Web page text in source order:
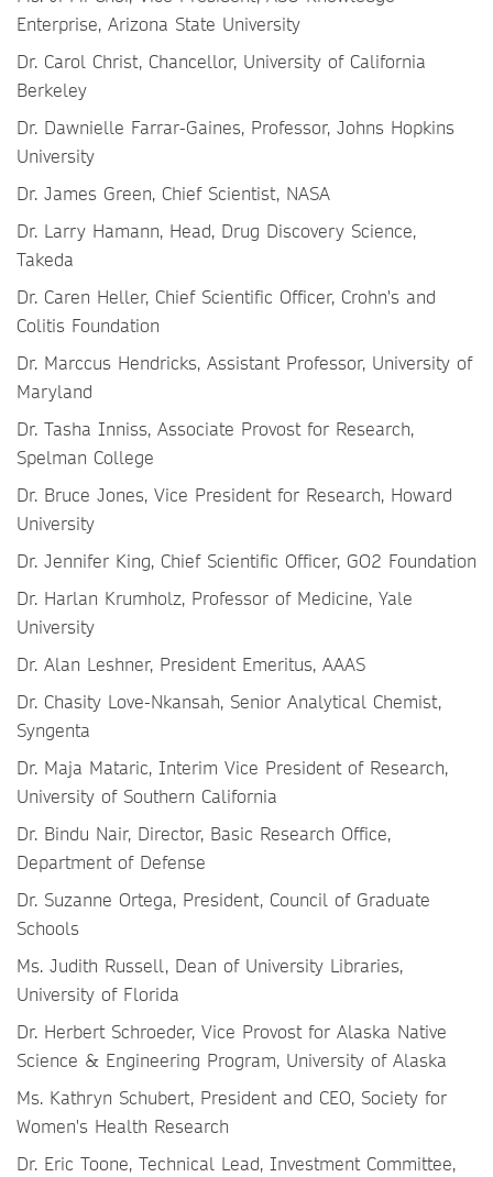
Enterprise, Arizona State University
Dr. Carol Christ, Chancellor, University of California
Berkeley
Dr. Dawnielle Farrar-Gaines, Professor, Johns Hopkins
University
Dr. James Green, Chief Scientist, NASA
Dr. Larry Hamann, Head, Drug Discovery Science,
Takeda
Dr. Caren Heller, Chief Scientific Officer, Crohn's and
Colitis Foundation
Dr. Marccus Hendricks, Assistant Professor, University of
Maryland
Dr. Tasha Inniss, Associate Provost for Research,
Spelman College
Dr. Bruce Jones, Vice President for Research, Howard
University
Dr. Jennifer King, Chief Scientific Officer, GO2 Foundation
Dr. Harlan Krumholz, Professor of Medicine, Yale
University
Dr. Alan Leshner, President Emeritus, AAAS
Dr. Chasity Love-Nkansah, Senior Analytical Chemist,
Syngenta
Dr. Maja Mataric, Interim Vice President of Research,
University of Southern California
Dr. Bindu Nair, Director, Basic Research Office,
Department of Defense
Dr. Suzanne Ortega, President, Council of Graduate
Schools
Ms. Judith Russell, Dean of University Libraries,
University of Florida
Dr. Herbert Schroeder, Vice Provost for Alaska Native
Science & Engineering Program, University of Alaska
Ms. Kathryn Schubert, President and CEO, Society for
Women's Health Research
Dr. Eric Toone, Technical Lead, Investment Committee,